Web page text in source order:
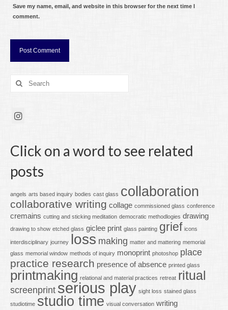
Save my name, email, and website in this browser for the next time I
comment.
Search
for:
Click on a word to see related
posts
angels arts based inquiry bodies cast glass collaboration
collaborative writing collage commissioned glass conference
cremains cutting and sticking meditation democratic methodlogies drawing
drawing to show etched glass giclee print glass painting grief icons
interdisciplinary journey loss making matter and mattering memorial
glass memorial window methods of inquiry monoprint photoshop place
practice research presence of absence printed glass
printmaking relational and material practices retreat ritual
screenprint serious play sight loss stained glass
studiotime studio time visual conversation writing